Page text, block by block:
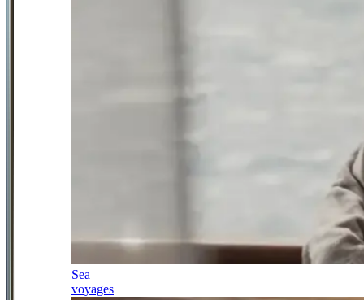
Sea
voyages